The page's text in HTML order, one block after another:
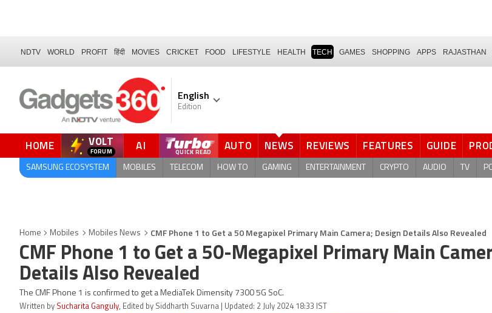
NDTV WORLD PROFIT हिंदी MOVIES CRICKET FOOD LIFESTYLE HEALTH TECH GAMES SHOPPING APPS RAJASTHAN
English
Edition
HOME VOLT
FORUM AI QUICK READ AUTO NEWS REVIEWS FEATURES GUIDE
SAMSUNG ECOSYSTEM MOBILES TELECOM HOW TO GAMING ENTERTAINMENT CRYPTO AUDIO TV
Home Mobiles Mobiles News CMF Phone 1 to Get a 50 Megapixel Primary Main Camera; Design Details Also Revealed
CMF Phone 1 to Get a 50-Megapixel Primary Main
Details Also Revealed
The CMF Phone 1 is confirmed to get a MediaTek Dimensity 7300 5G SoC.
Written by Sucharita Ganguly, Edited by Siddharth Suvarna | Updated: 2 July 2024 18:33 IST